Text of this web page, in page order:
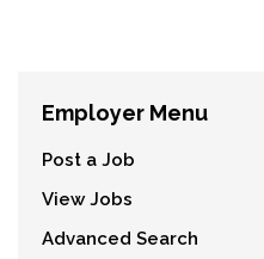
Employer Menu
Post a Job
View Jobs
Advanced Search